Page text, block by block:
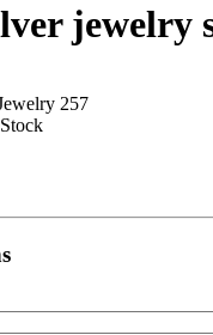
jewelry
257